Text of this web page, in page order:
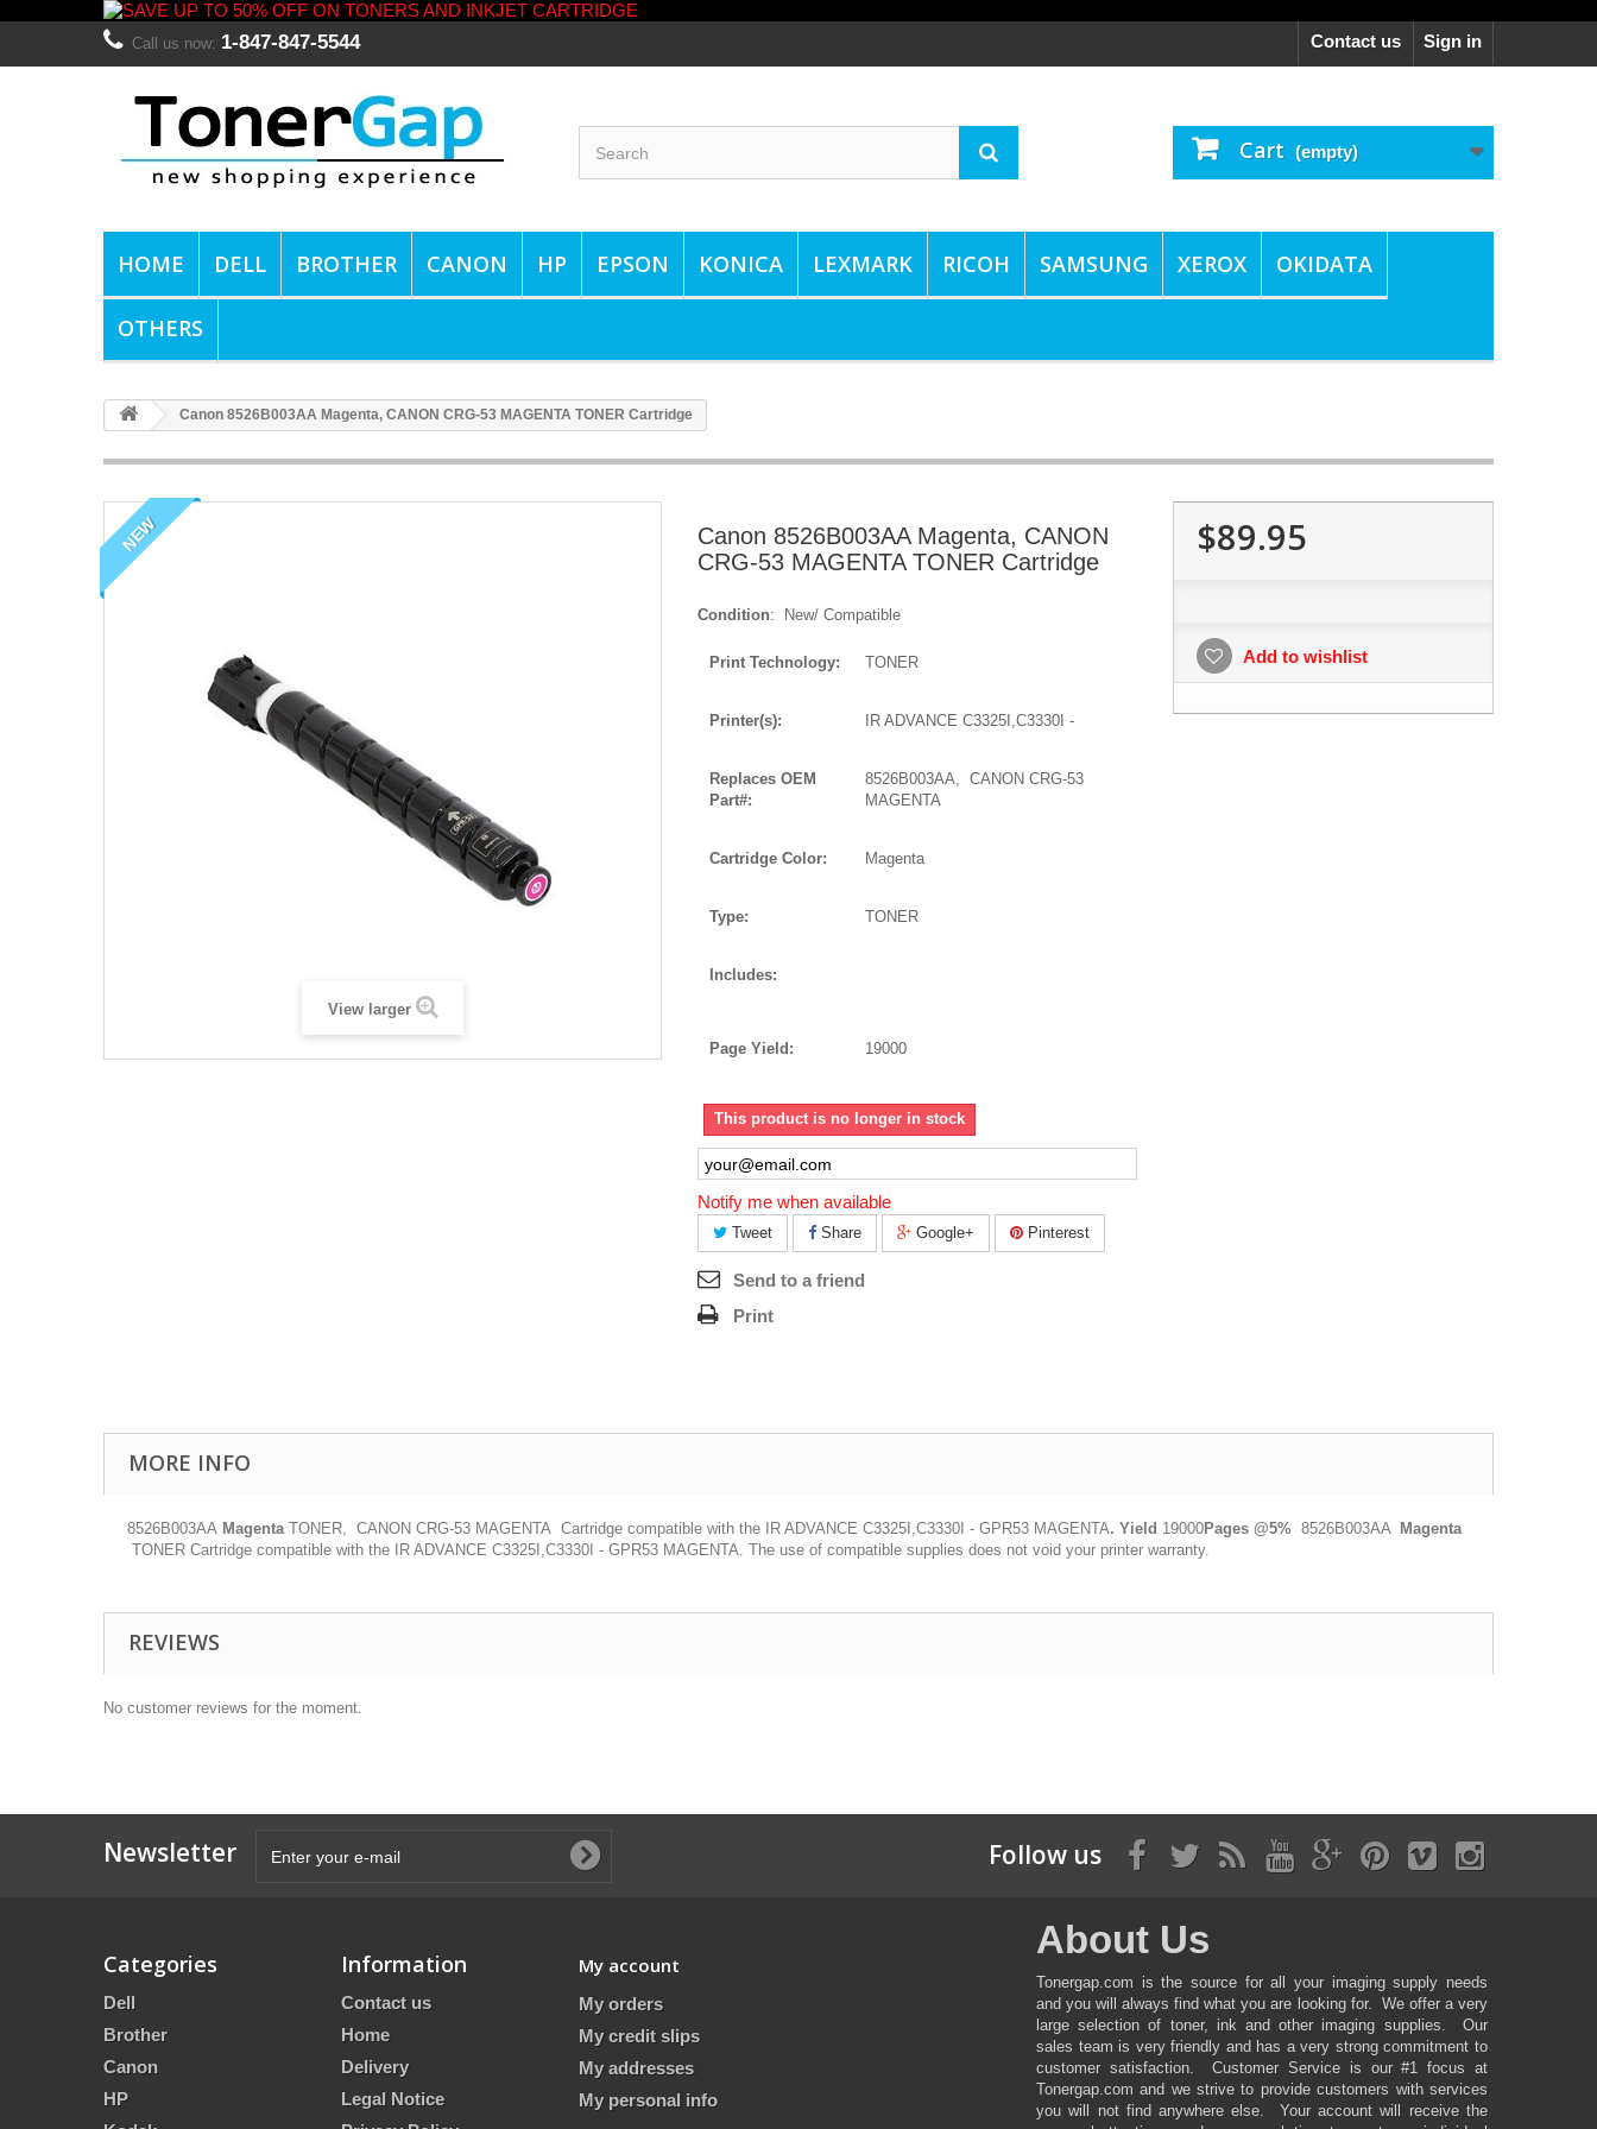
Sign in
Contact us
Call us now: 1-847-847-5544
Cart (empty)
HOME DELL BROTHER CANON HP EPSON KONICA LEXMARK RICOH SAMSUNG XEROX OKIDATA
OTHERS
Canon 8526B003AA Magenta, CANON CRG-53 MAGENTA TONER Cartridge
NEW
View larger
Canon 8526B003AA Magenta, CANON
CRG-53 MAGENTA TONER Cartridge
Condition: New/ Compatible
Print Technology: TONER
Printer(s): IR ADVANCE C3325I,C3330I -
Replaces OEM
Part#:
8526B003AA, CANON CRG-53
MAGENTA
Cartridge Color: Magenta
Type: TONER
Includes:
Page Yield: 19000
This product is no longer in stock
Notify me when available
Tweet Share Google+ Pinterest
Send to a friend
Print
$89.95
Add to wishlist
MORE INFO
8526B003AA Magenta TONER, CANON CRG-53 MAGENTA Cartridge compatible with the IR ADVANCE C3325I,C3330I - GPR53 MAGENTA. Yield 19000Pages @5% 8526B003AA Magenta
TONER Cartridge compatible with the IR ADVANCE C3325I,C3330I - GPR53 MAGENTA. The use of compatible supplies does not void your printer warranty.
REVIEWS
No customer reviews for the moment.
Newsletter Follow us
Categories
Dell
Brother
Canon
HP
Information
Contact us
Home
Delivery
Legal Notice
My account
My orders
My credit slips
My addresses
My personal info
About Us
Tonergap.com is the source for all your imaging supply needs
and you will always find what you are looking for. We offer a very
large selection of toner, ink and other imaging supplies. Our
sales team is very friendly and has a very strong commitment to
customer satisfaction. Customer Service is our #1 focus at
Tonergap.com and we strive to provide customers with services
you will not find anywhere else. Your account will receive the